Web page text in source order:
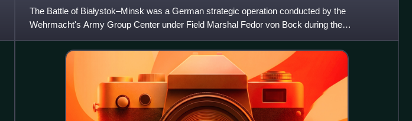
The Battle of Białystok–Minsk was a German strategic operation conducted by the
Wehrmacht's Army Group Center under Field Marshal Fedor von Bock during the
penetration of the Soviet border region in t